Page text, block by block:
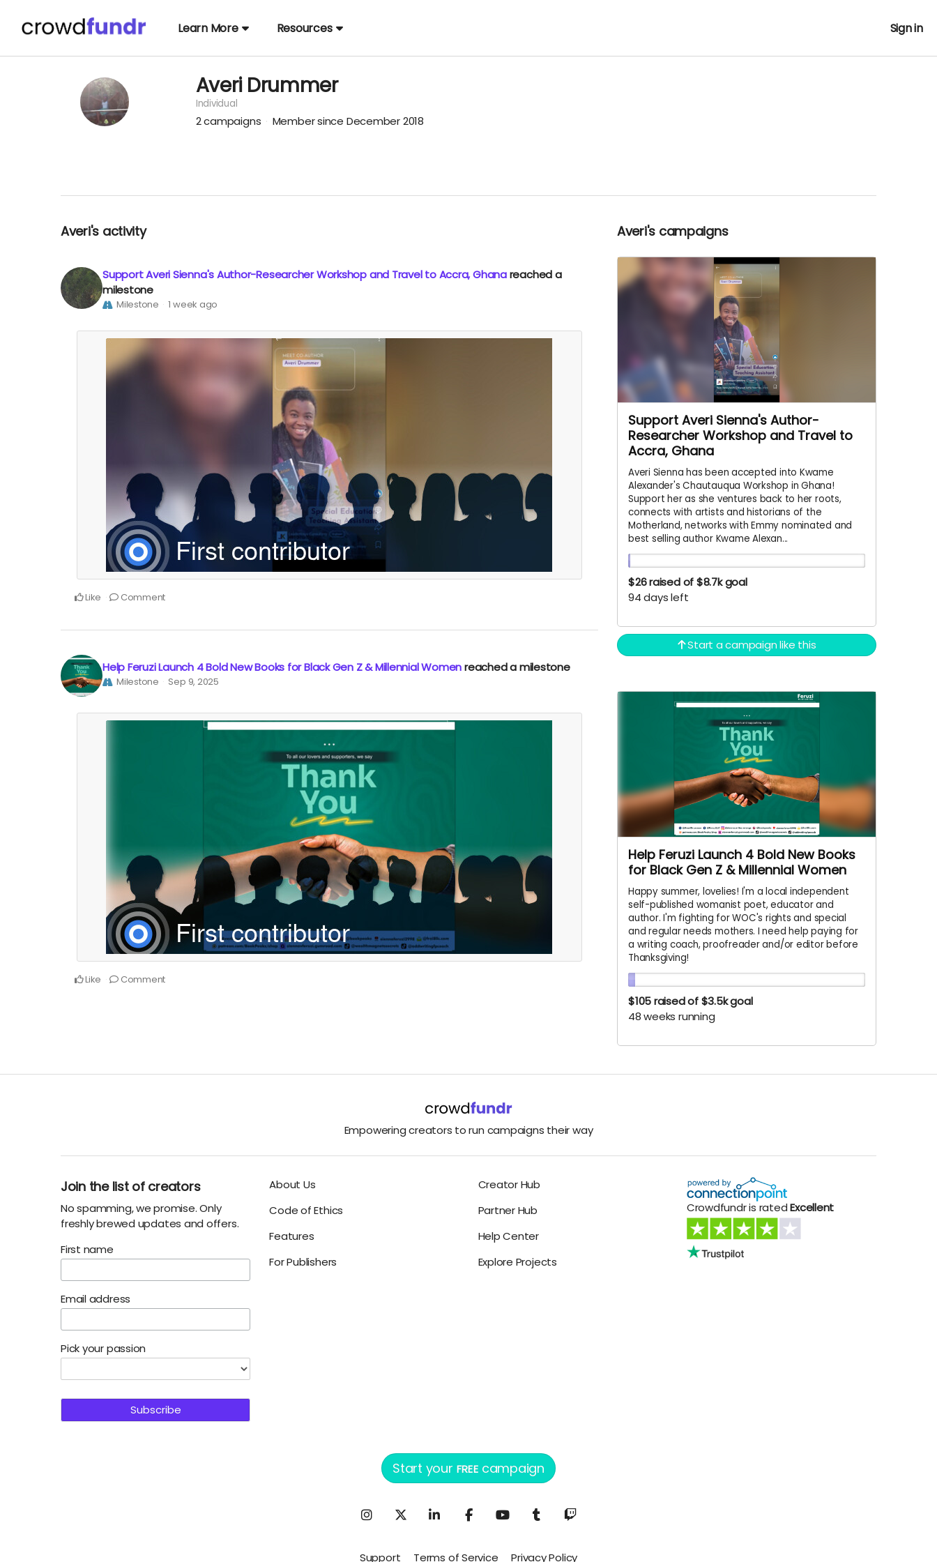
Learn More Resources Sign in
Averi Drummer
Individual
2campaigns Member since December 2018
Averi's activity
Support Averi Sienna's Author-Researcher Workshop and Travel to Accra, Ghanareached a
milestone
Milestone 1 week ago
Like Comment
Help Feruzi Launch 4 Bold New Books for Black Gen Z & Millennial Womenreached a milestone
Milestone Sep 9, 2025
Like Comment
Averi's campaigns
Support Averi Sienna's Author-
Researcher Workshop and Travel to
Accra, Ghana
Averi Sienna has been accepted into Kwame
Alexander's Chautauqua Workshop in Ghana!
Support her as she ventures back to her roots,
connects with artists and historians of the
Motherland, networks with Emmy nominated and
best selling author Kwame Alexan...
$26raised of $8.7k goal
94 days left
Start a campaign like this
Help Feruzi Launch 4 Bold New Books
for Black Gen Z & Millennial Women
Happy summer, lovelies! I'm a local independent
self-published womanist poet, educator and
author. I'm fighting for WOC's rights and special
and regular needs mothers. I need help paying for
a writing coach, proofreader and/or editor before
Thanksgiving!
$105raised of $3.5k goal
48 weeks running
Empowering creators to run campaigns their way
Join the list of creators
No spamming, we promise. Only
freshly brewed updates and offers.
First name
Email address
Pick your passion
About Us
Code of Ethics
Features
For Publishers
Creator Hub
Partner Hub
Help Center
Explore Projects
Crowdfundr is ratedExcellent
Start your FREE campaign
Support Terms of Service Privacy Policy